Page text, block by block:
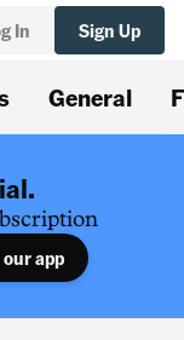
In Sign Up
General
app